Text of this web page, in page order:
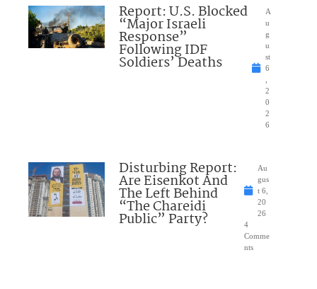
Report: U.S. Blocked
“Major Israeli
Response”
Following IDF
Soldiers’ Deaths
A
u
g
u
st
6
2
0
2
6
Disturbing Report:
Are Eisenkot And
The Left Behind
“The Chareidi
Public” Party?
Au
gus
t 6,
20
26
4
Comme
nts